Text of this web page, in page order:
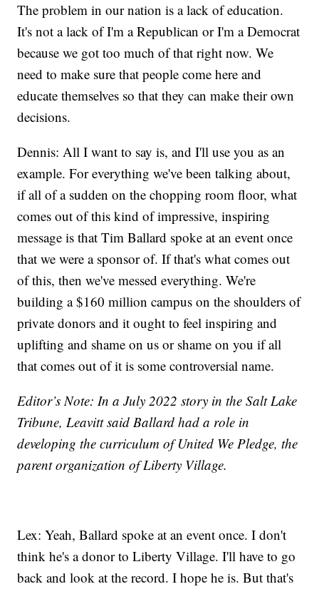
The problem in our nation is a lack of education.
It's not a lack of I'm a Republican or I'm a Democrat
because we got too much of that right now. We
need to make sure that people come here and
educate themselves so that they can make their own
decisions.
Dennis: All I want to say is, and I'll use you as an
example. For everything we've been talking about,
if all of a sudden on the chopping room floor, what
comes out of this kind of impressive, inspiring
message is that Tim Ballard spoke at an event once
that we were a sponsor of. If that's what comes out
of this, then we've messed everything. We're
building a $160 million campus on the shoulders of
private donors and it ought to feel inspiring and
uplifting and shame on us or shame on you if all
that comes out of it is some controversial name.
Editor’s Note: In a July 2022 story in the Salt Lake
Tribune, Leavitt said Ballard had a role in
developing the curriculum of United We Pledge, the
parent organization of Liberty Village.
Lex: Yeah, Ballard spoke at an event once. I don't
think he's a donor to Liberty Village. I'll have to go
back and look at the record. I hope he is. But that's